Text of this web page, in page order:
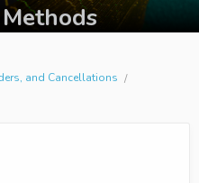
and Cancellations